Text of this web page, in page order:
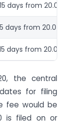
days from
days from
days from
the central
for filing
fee would be
is filed on or